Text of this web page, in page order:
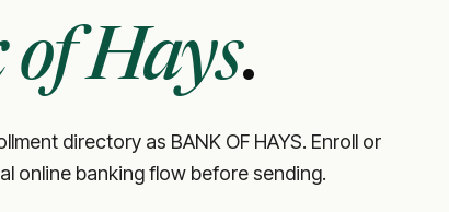
Hays.
directory as BANK OF HAYS. Enroll or
online banking flow before sending.